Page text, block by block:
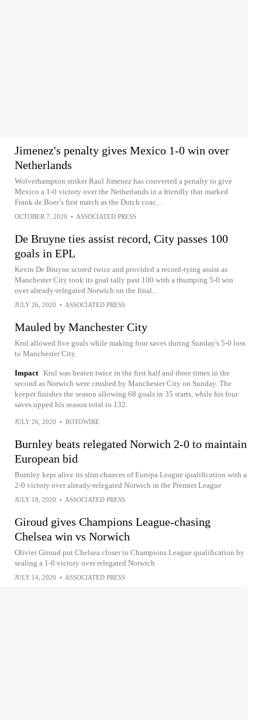
Jimenez's penalty gives Mexico 1-0 win over
Netherlands
Wolverhampton striker Raul Jimenez has converted a penalty to give
Mexico a 1-0 victory over the Netherlands in a friendly that marked
Frank de Boer’s first match as the Dutch coac...
OCTOBER 7, 2020 • ASSOCIATED PRESS
De Bruyne ties assist record, City passes 100
goals in EPL
Kevin De Bruyne scored twice and provided a record-tying assist as
Manchester City took its goal tally past 100 with a thumping 5-0 win
over already-relegated Norwich on the final...
JULY 26, 2020 • ASSOCIATED PRESS
Mauled by Manchester City
Krul allowed five goals while making four saves during Sunday's 5-0 loss
to Manchester City.
Impact Krul was beaten twice in the first half and three times in the
second as Norwich were crushed by Manchester City on Sunday. The
keeper finishes the season allowing 68 goals in 35 starts, while his four
saves upped his season total to 132.
JULY 26, 2020 • ROTOWIRE
Burnley beats relegated Norwich 2-0 to maintain
European bid
Burnley kept alive its slim chances of Europa League qualification with a
2-0 victory over already-relegated Norwich in the Premier League
JULY 18, 2020 • ASSOCIATED PRESS
Giroud gives Champions League-chasing
Chelsea win vs Norwich
Olivier Giroud put Chelsea closer to Champions League qualification by
sealing a 1-0 victory over relegated Norwich
JULY 14, 2020 • ASSOCIATED PRESS